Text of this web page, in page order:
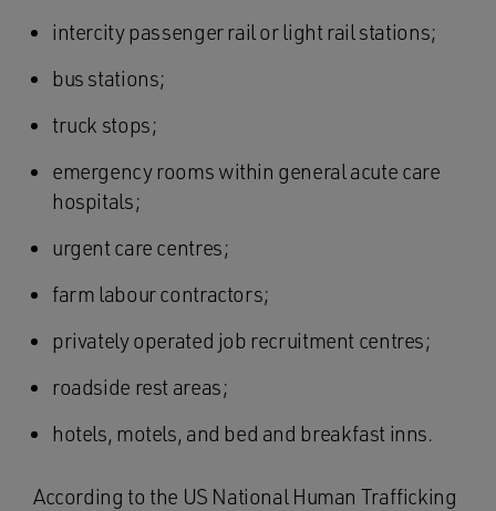
intercity passenger rail or light rail stations;
bus stations;
truck stops;
emergency rooms within general acute care
hospitals;
urgent care centres;
farm labour contractors;
privately operated job recruitment centres;
roadside rest areas;
hotels, motels, and bed and breakfast inns.
According to the US National Human Trafficking